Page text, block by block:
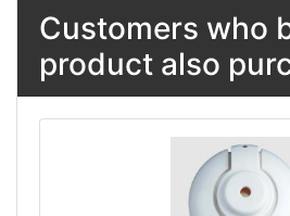
Customers who
product also